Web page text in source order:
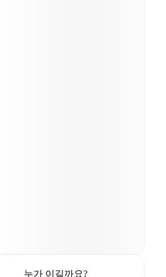
누가 이길까요?